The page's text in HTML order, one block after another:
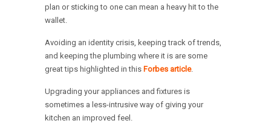
plan or sticking to one can mean a heavy hit to the
wallet.
Avoiding an identity crisis, keeping track of trends,
and keeping the plumbing where it is are some
great tips highlighted in this Forbes article.
Upgrading your appliances and fixtures is
sometimes a less-intrusive way of giving your
kitchen an improved feel.